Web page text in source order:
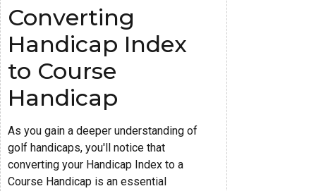
Converting
Handicap Index
to Course
Handicap
As you gain a deeper understanding of
golf handicaps, you'll notice that
converting your Handicap Index to a
Course Handicap is an essential